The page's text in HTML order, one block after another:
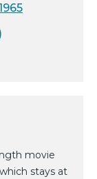
movie
stays at